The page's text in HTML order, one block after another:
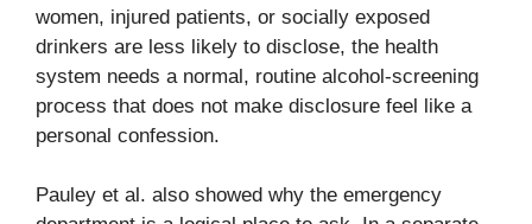
women, injured patients, or socially exposed
drinkers are less likely to disclose, the health
system needs a normal, routine alcohol-screening
process that does not make disclosure feel like a
personal confession.
Pauley et al. also showed why the emergency